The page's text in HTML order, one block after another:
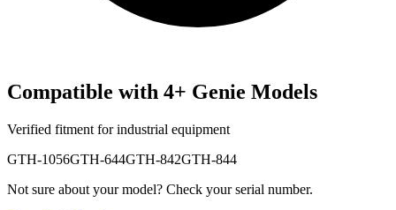
Compatible with 4+ Genie Models
Verified fitment for industrial equipment
GTH-1056GTH-644GTH-842GTH-844
Not sure about your model? Check your serial number.